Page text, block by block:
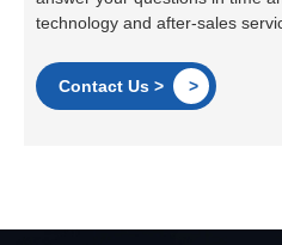
technology and after-sales
Contact Us >